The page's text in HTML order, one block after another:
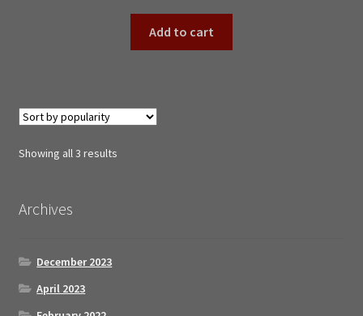
Add to cart
Showing all 3 resultsSorted
Archives
December 2023
April 2023